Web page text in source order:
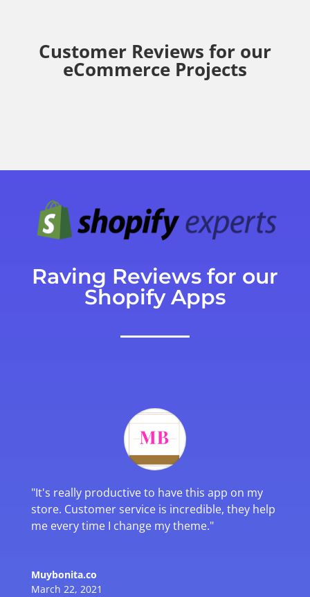
Customer Reviews for our
eCommerce Projects
Raving Reviews for our
Shopify Apps
"It's really productive to have this app on my
store. Customer service is incredible, they help
me every time I change my theme."
Muybonita.co
March 22, 2021